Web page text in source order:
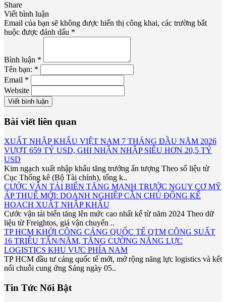
Share
Viết bình luận
Email của bạn sẽ không được hiển thị công khai, các trường bắt
buộc được đánh dấu *
Bình luận *
Tên bạn: *
Email *
Website
Viết bình luận
Bài viết liên quan
XUẤT NHẬP KHẨU VIỆT NAM 7 THÁNG ĐẦU NĂM 2026
VƯỢT 659 TỶ USD, GHI NHẬN NHẬP SIÊU HƠN 20,5 TỶ
USD
Kim ngạch xuất nhập khẩu tăng trưởng ấn tượng Theo số liệu từ
Cục Thống kê (Bộ Tài chính), tổng k..
CƯỚC VẬN TẢI BIỂN TĂNG MẠNH TRƯỚC NGUY CƠ MỸ
ÁP THUẾ MỚI: DOANH NGHIỆP CẦN CHỦ ĐỘNG KẾ
HOẠCH XUẤT NHẬP KHẨU
Cước vận tải biển tăng lên mức cao nhất kể từ năm 2024 Theo dữ
liệu từ Freightos, giá vận chuyển ..
TP HCM KHỞI CÔNG CẢNG QUỐC TẾ QTM CÔNG SUẤT
16 TRIỆU TẤN/NĂM, TĂNG CƯỜNG NĂNG LỰC
LOGISTICS KHU VỰC PHÍA NAM
TP HCM đầu tư cảng quốc tế mới, mở rộng năng lực logistics và kết
nối chuỗi cung ứng Sáng ngày 05..
Tin Tức Nổi Bật